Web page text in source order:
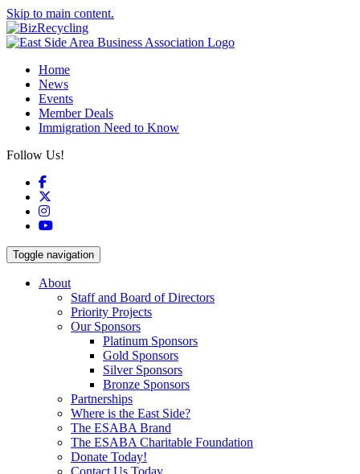
Skip to main content.
Home
News
Events
Member Deals
Immigration Need to Know
Follow Us!
Facebook
Instagram
YouTube
Toggle navigation
About
Staff and Board of Directors
Priority Projects
Our Sponsors
Platinum Sponsors
Gold Sponsors
Silver Sponsors
Bronze Sponsors
Partnerships
Where is the East Side?
The ESABA Brand
The ESABA Charitable Foundation
Donate Today!
Contact Us Today